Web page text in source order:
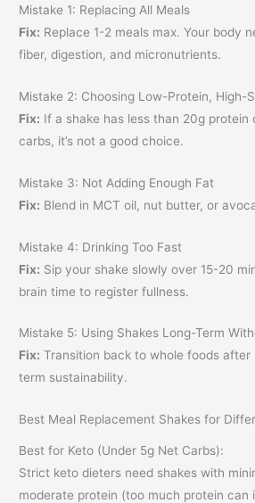
Mistake 1: Replacing All Meals
Fix: Replace 1-2 meals max. Your body
fiber, digestion, and micronutrients.
Mistake 2: Choosing Low-Protein, High-
Fix: If a shake has less than 20g protein
carbs, it’s not a good choice.
Mistake 3: Not Adding Enough Fat
Fix: Blend in MCT oil, nut butter, or
Mistake 4: Drinking Too Fast
Fix: Sip your shake slowly over 15-20
brain time to register fullness.
Mistake 5: Using Shakes Long-Term
Fix: Transition back to whole foods
term sustainability.
Best Meal Replacement Shakes for
Best for Keto (Under 5g Net Carbs):
Strict keto dieters need shakes with
moderate protein (too much protein can